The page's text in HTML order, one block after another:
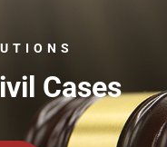
Cases